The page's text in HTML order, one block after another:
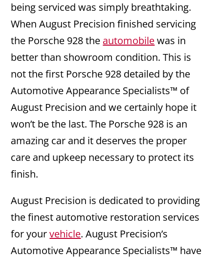
being serviced was simply breathtaking.
When August Precision finished servicing
the Porsche 928 the automobilewas in
better than showroom condition. This is
not the first Porsche 928 detailed by the
Automotive Appearance Specialists™ of
August Precision and we certainly hope it
won’t be the last. The Porsche 928 is an
amazing car and it deserves the proper
care and upkeep necessary to protect its
finish.
August Precision is dedicated to providing
the finest automotive restoration services
for yourvehicle. August Precision’s
Automotive Appearance Specialists™ have